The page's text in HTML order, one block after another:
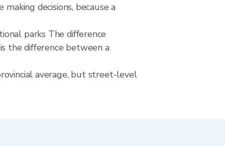
decisions, because a
parks The difference
the difference between a
average, but street-level